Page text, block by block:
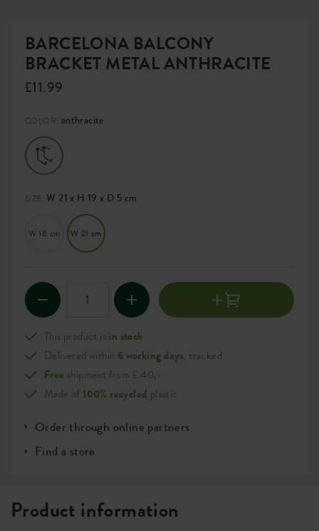
BARCELONA BALCONY
BRACKET METAL ANTHRACITE
£11.99
COLOR: anthracite
SIZE: W 21 x H 19 x D 5 cm
W 18 cm W 21 cm
This product is in stock
Delivered within 6 working days, tracked
Free shipment from £ 40,-
Made of100% recycled plastic
Order through online partners
Find a store
Product information